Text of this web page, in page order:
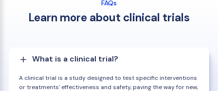
FAQs
Learn more about clinical trials
What is a clinical trial?
A clinical trial is a study designed to test specific interventions
or treatments' effectiveness and safety, paving the way for new,